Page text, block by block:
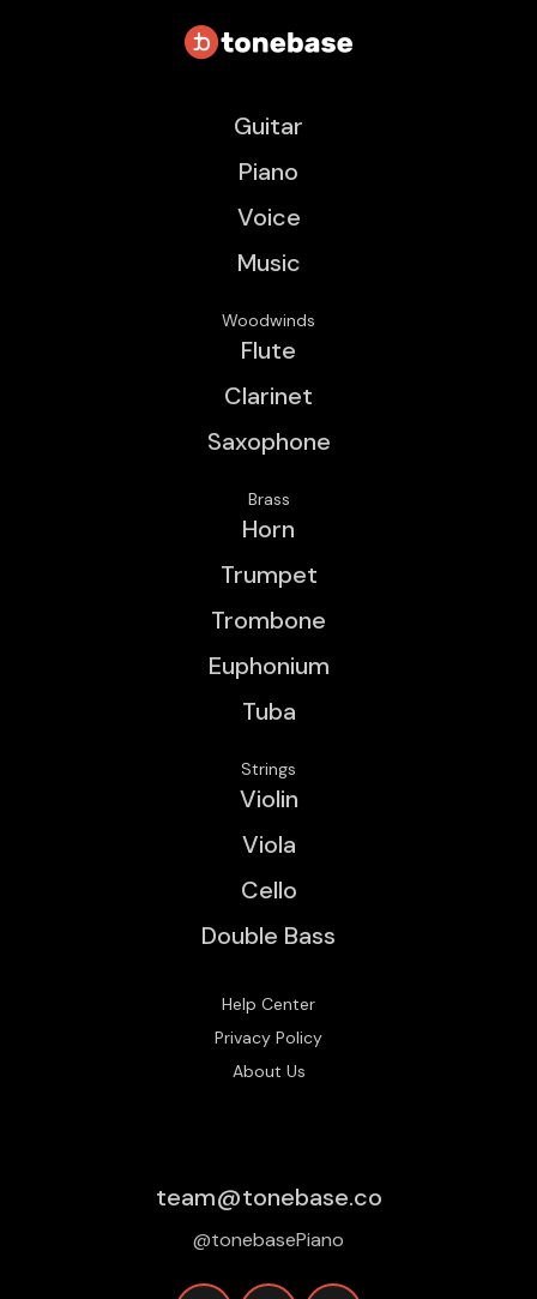
Guitar
Piano
Voice
Music
Woodwinds
Flute
Clarinet
Saxophone
Brass
Horn
Trumpet
Trombone
Euphonium
Tuba
Strings
Violin
Viola
Cello
Double Bass
Help Center
Privacy Policy
About Us
team@tonebase.co
@tonebasePiano